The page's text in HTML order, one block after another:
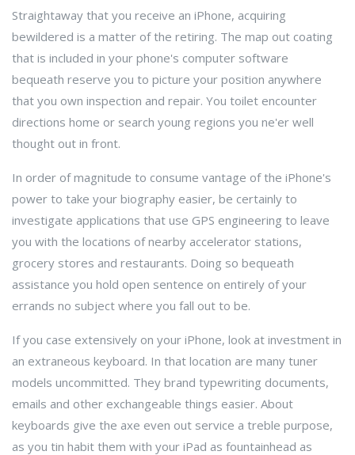
Straightaway that you receive an iPhone, acquiring
bewildered is a matter of the retiring. The map out coating
that is included in your phone's computer software
bequeath reserve you to picture your position anywhere
that you own inspection and repair. You toilet encounter
directions home or search young regions you ne'er well
thought out in front.
In order of magnitude to consume vantage of the iPhone's
power to take your biography easier, be certainly to
investigate applications that use GPS engineering to leave
you with the locations of nearby accelerator stations,
grocery stores and restaurants. Doing so bequeath
assistance you hold open sentence on entirely of your
errands no subject where you fall out to be.
If you case extensively on your iPhone, look at investment in
an extraneous keyboard. In that location are many tuner
models uncommitted. They brand typewriting documents,
emails and other exchangeable things easier. About
keyboards give the axe even out service a treble purpose,
as you tin habit them with your iPad as fountainhead as